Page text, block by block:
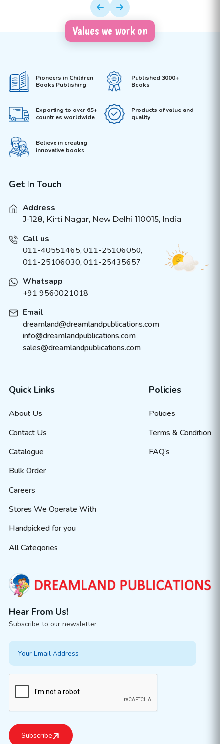
Values we work on
Pioneers in Children
Books Publishing
Published 3000+
Books
Exporting to over 65+
countries worldwide
Products of value and
quality
Believe in creating
innovative books
Get In Touch
Address
J-128, Kirti Nagar, New Delhi 110015, India
Call us
011-40551465, 011-25106050,
011-25106030, 011-25435657
Whatsapp
+91 9560021018
Email
dreamland@dreamlandpublications.com
info@dreamlandpublications.com
sales@dreamlandpublications.com
Quick Links
About Us
Contact Us
Catalogue
Bulk Order
Careers
Stores We Operate With
Handpicked for you
All Categories
Policies
Policies
Terms & Condition
FAQ’s
Hear From Us!
Subscribe to our newsletter